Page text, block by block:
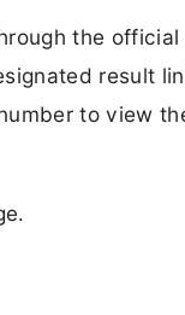
the
result
to view